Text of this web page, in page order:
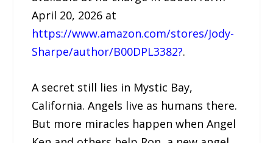
April 20, 2026 at
https://www.amazon.com/stores/Jody-
Sharpe/author/B00DPL3382?.
A secret still lies in Mystic Bay,
California. Angels live as humans there.
But more miracles happen when Angel